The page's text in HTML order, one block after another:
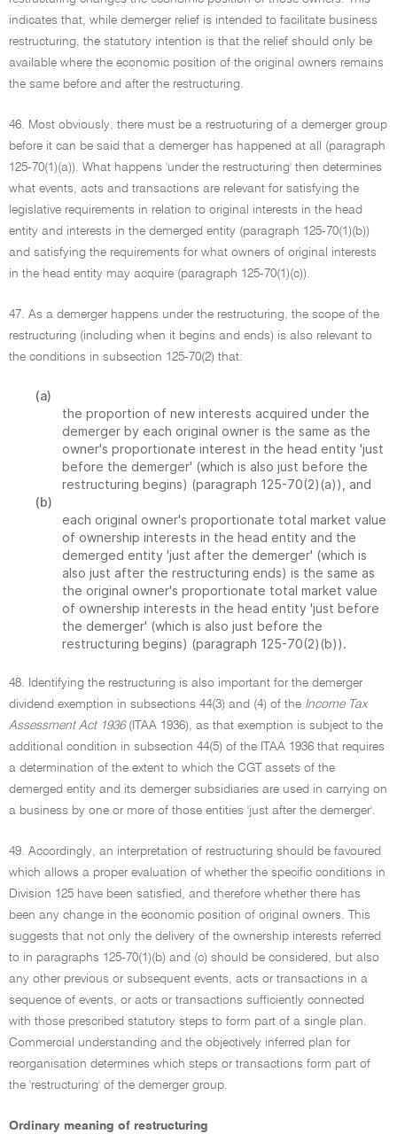
indicates that, while demerger relief is intended to facilitate business
restructuring, the statutory intention is that the relief should only be
available where the economic position of the original owners remains
the same before and after the restructuring.
46. Most obviously, there must be a restructuring of a demerger group
before it can be said that a demerger has happened at all (paragraph
125-70(1)(a)). What happens 'under the restructuring' then determines
what events, acts and transactions are relevant for satisfying the
legislative requirements in relation to original interests in the head
entity and interests in the demerged entity (paragraph 125-70(1)(b))
and satisfying the requirements for what owners of original interests
in the head entity may acquire (paragraph 125-70(1)(c)).
47. As a demerger happens under the restructuring, the scope of the
restructuring (including when it begins and ends) is also relevant to
the conditions in subsection 125-70(2) that:
(a)
the proportion of new interests acquired under the
demerger by each original owner is the same as the
owner's proportionate interest in the head entity 'just
before the demerger' (which is also just before the
restructuring begins) (paragraph 125-70(2)(a)), and
(b)
each original owner's proportionate total market value
of ownership interests in the head entity and the
demerged entity 'just after the demerger' (which is
also just after the restructuring ends) is the same as
the original owner's proportionate total market value
of ownership interests in the head entity 'just before
the demerger' (which is also just before the
restructuring begins) (paragraph 125-70(2)(b)).
48. Identifying the restructuring is also important for the demerger
dividend exemption in subsections 44(3) and (4) of the Income Tax
Assessment Act 1936(ITAA 1936), as that exemption is subject to the
additional condition in subsection 44(5) of the ITAA 1936 that requires
a determination of the extent to which the CGT assets of the
demerged entity and its demerger subsidiaries are used in carrying on
a business by one or more of those entities 'just after the demerger'.
49. Accordingly, an interpretation of restructuring should be favoured
which allows a proper evaluation of whether the specific conditions in
Division 125 have been satisfied, and therefore whether there has
been any change in the economic position of original owners. This
suggests that not only the delivery of the ownership interests referred
to in paragraphs 125-70(1)(b) and (c) should be considered, but also
any other previous or subsequent events, acts or transactions in a
sequence of events, or acts or transactions sufficiently connected
with those prescribed statutory steps to form part of a single plan.
Commercial understanding and the objectively inferred plan for
reorganisation determines which steps or transactions form part of
the 'restructuring' of the demerger group.
Ordinary meaning of restructuring